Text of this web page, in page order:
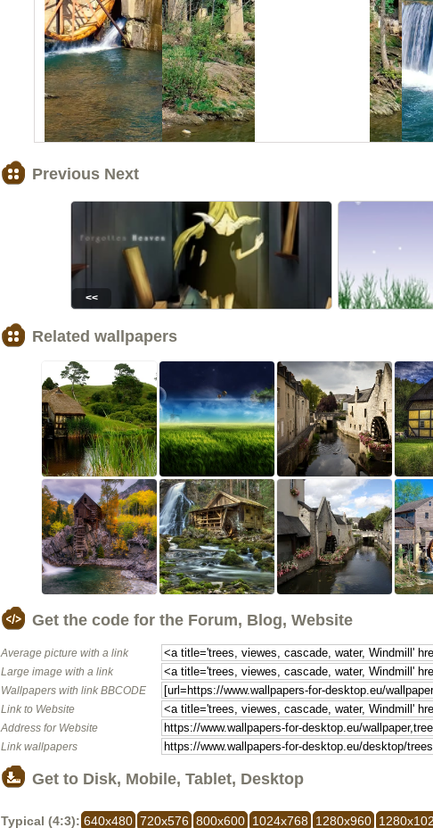
Previous Next
<<
Related wallpapers
Get the code for the Forum, Blog, Website
Average picture with a link
Large image with a link
Wallpapers with link BBCODE
Link to Website
Address for Website
Link wallpapers
Get to Disk, Mobile, Tablet, Desktop
Typical (4:3): 640x480 720x576 800x600 1024x768 1280x960